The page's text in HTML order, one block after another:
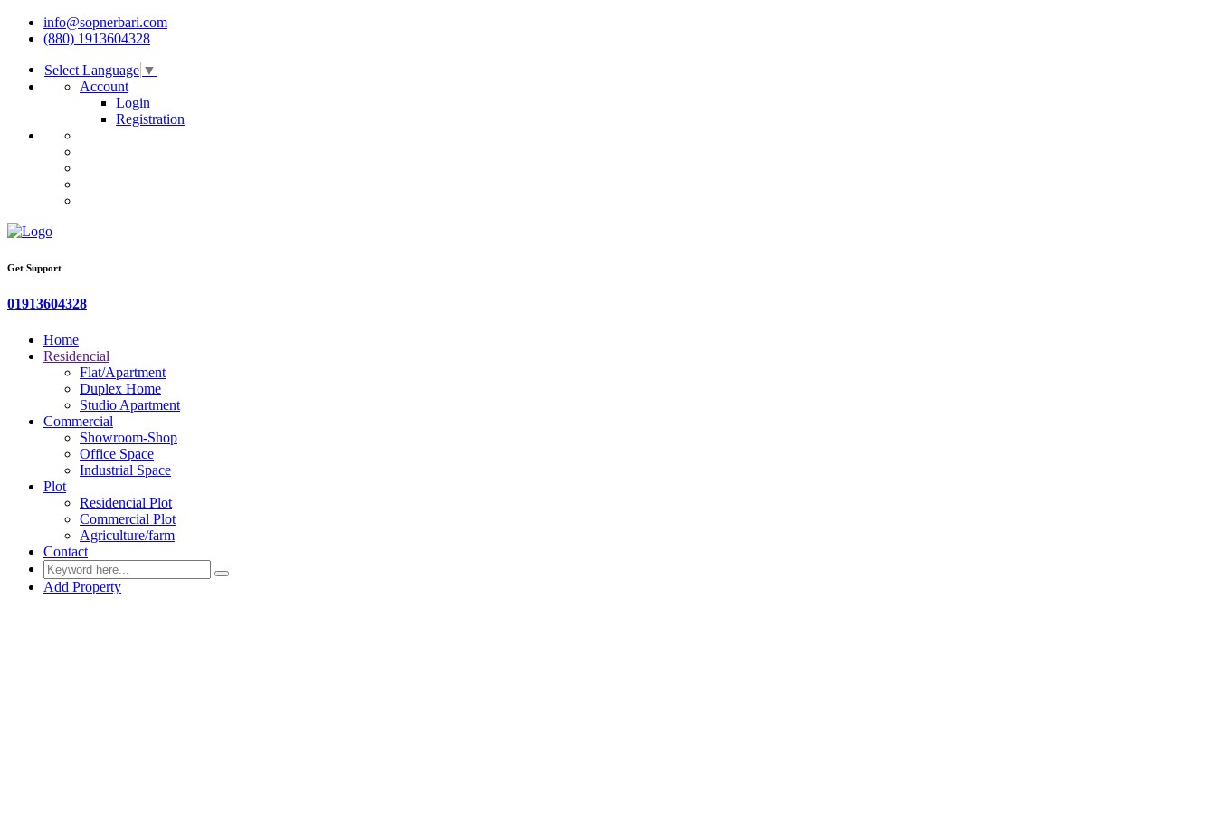
info@sopnerbari.com
(880) 1913604328
Select Language ▼
Account
Login
Registration
Get Support
01913604328
Home
Residencial
Flat/Apartment
Duplex Home
Studio Apartment
Commercial
Showroom-Shop
Office Space
Industrial Space
Plot
Residencial Plot
Commercial Plot
Agriculture/farm
Contact
Add Property